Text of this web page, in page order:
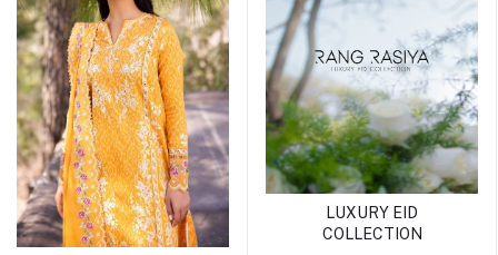
LUXURY EID
COLLECTION